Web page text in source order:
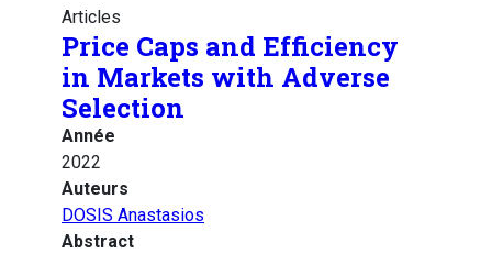
Articles
Price Caps and Efficiency
in Markets with Adverse
Selection
Année
2022
Auteurs
DOSIS Anastasios
Abstract